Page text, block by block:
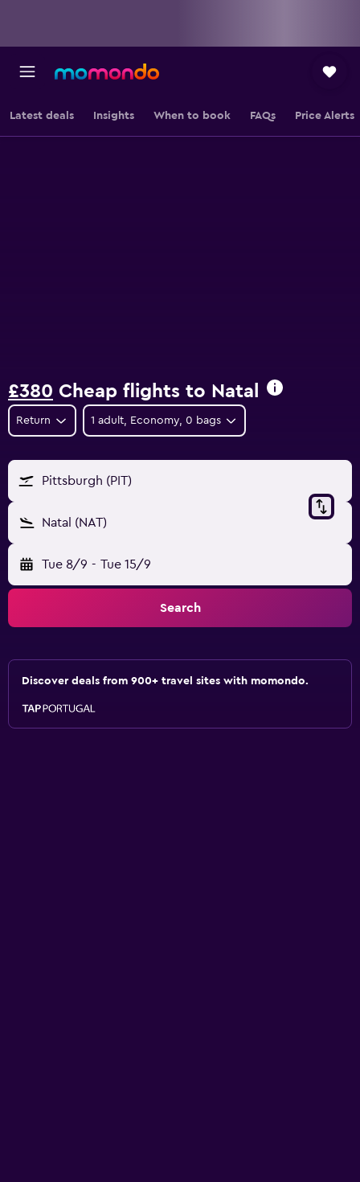
Latest deals Insights When to book FAQs Price Alerts
£380 Cheap flights to Natal
Return 1 adult, Economy, 0 bags
Pittsburgh (PIT)
Natal (NAT)
Tue 8/9 - Tue 15/9
Search
Discover deals from 900+ travel sites with momondo.